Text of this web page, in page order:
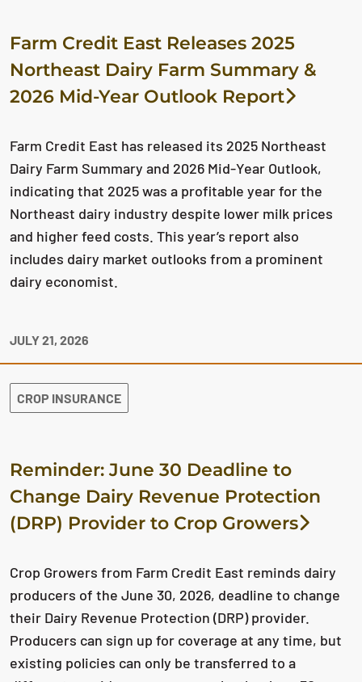
Farm Credit East Releases 2025
Northeast Dairy Farm Summary &
2026 Mid-Year Outlook Report
Farm Credit East has released its 2025 Northeast
Dairy Farm Summary and 2026 Mid-Year Outlook,
indicating that 2025 was a profitable year for the
Northeast dairy industry despite lower milk prices
and higher feed costs. This year’s report also
includes dairy market outlooks from a prominent
dairy economist.
JULY 21, 2026
CROP INSURANCE
Reminder: June 30 Deadline to
Change Dairy Revenue Protection
(DRP) Provider to Crop Growers
Crop Growers from Farm Credit East reminds dairy
producers of the June 30, 2026, deadline to change
their Dairy Revenue Protection (DRP) provider.
Producers can sign up for coverage at any time, but
existing policies can only be transferred to a